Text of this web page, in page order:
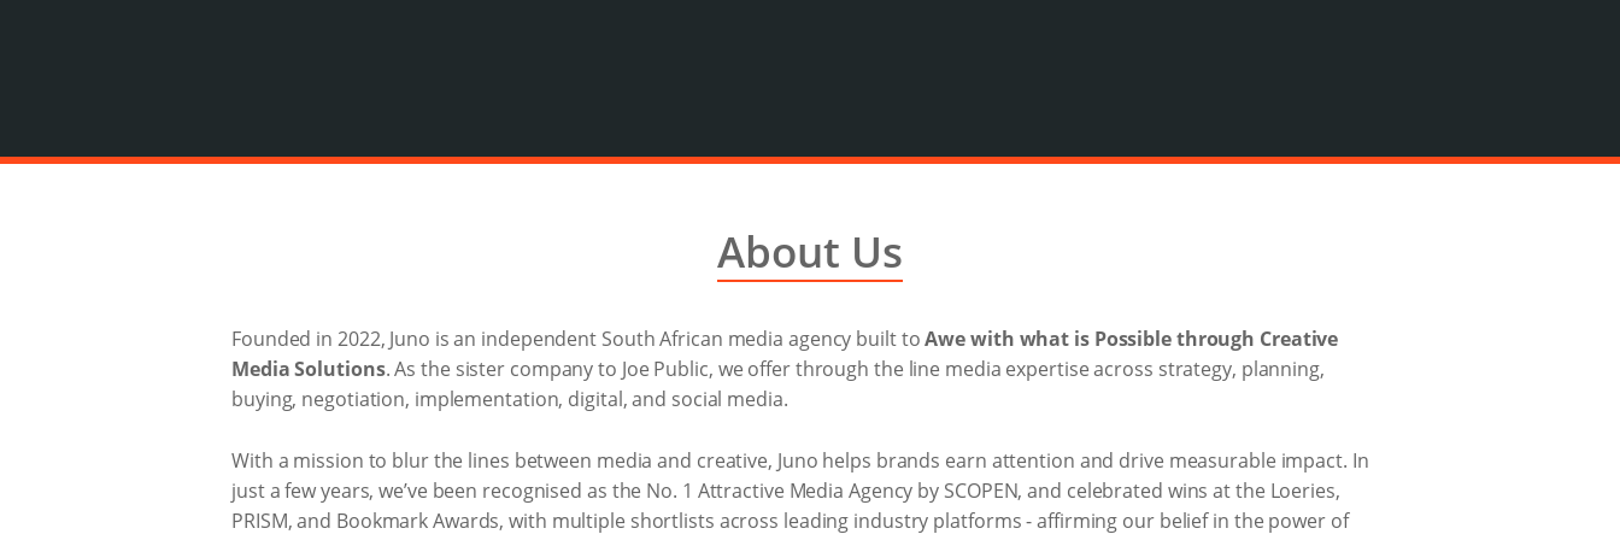
About Us
Founded in 2022, Juno is an independent South African media agency built toAwe with what is Possible through Creative
Media Solutions. As the sister company to Joe Public, we offer through the line media expertise across strategy, planning,
buying, negotiation, implementation, digital, and social media.
With a mission to blur the lines between media and creative, Juno helps brands earn attention and drive measurable impact. In
just a few years, we’ve been recognised as the No. 1 Attractive Media Agency by SCOPEN, and celebrated wins at the Loeries,
PRISM, and Bookmark Awards, with multiple shortlists across leading industry platforms - affirming our belief in the power of